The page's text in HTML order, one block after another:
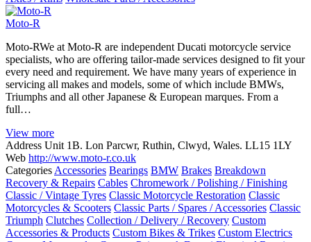
Moto-R
Moto-RWe at Moto-R are independent Ducati motorcycle service
specialists, who are offering tailor-made services designed to fit your
every need and requirement. We have many years of experience in
servicing all makes and models, some of which include BMWs,
Triumphs and all other Japanese & European marques. From a
full…
View more
Address Unit 1B. Lon Parcwr, Ruthin, Clwyd, Wales. LL15 1LY
Web http://www.moto-r.co.uk
Categories Accessories Bearings BMW Brakes Breakdown
Recovery & Repairs Cables Chromework / Polishing / Finishing
Classic / Vintage Tyres Classic Motorcycle Restoration Classic
Motorcycles & Scooters Classic Parts / Spares / Accessories Classic
Triumph Clutches Collection / Delivery / Recovery Custom
Accessories & Products Custom Bikes & Trikes Custom Electrics